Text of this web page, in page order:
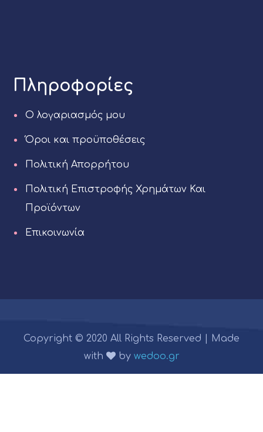
Πληροφορίες
Ο λογαριασμός μου
Όροι και προϋποθέσεις
Πολιτική Απορρήτου
Πολιτική Επιστροφής Χρημάτων Και
Προϊόντων
Επικοινωνία
Copyright © 2020 All Rights Reserved | Made
with
by wedoo.gr